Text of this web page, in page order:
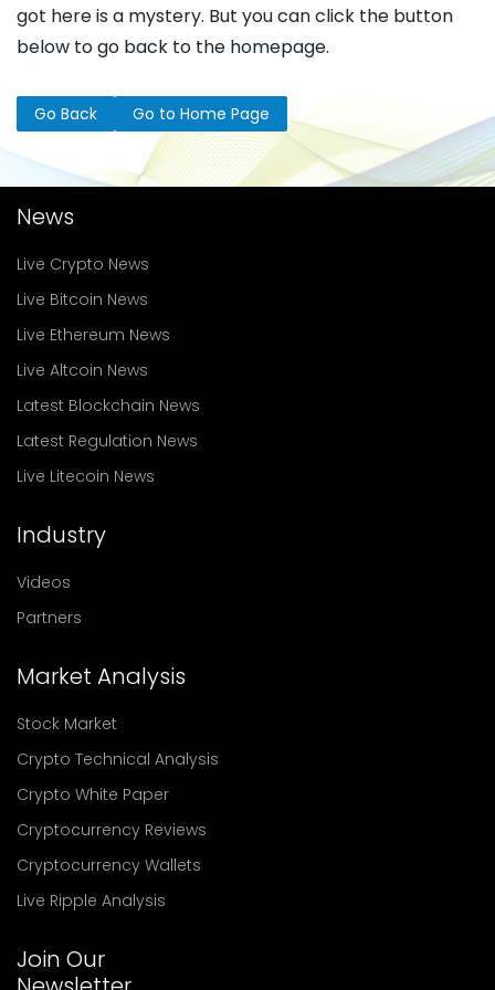
got here is a mystery. But you can click the button
below to go back to the homepage.
Go Back Go to Home Page
News
Live Crypto News
Live Bitcoin News
Live Ethereum News
Live Altcoin News
Latest Blockchain News
Latest Regulation News
Live Litecoin News
Industry
Videos
Partners
Market Analysis
Stock Market
Crypto Technical Analysis
Crypto White Paper
Cryptocurrency Reviews
Cryptocurrency Wallets
Live Ripple Analysis
Join Our